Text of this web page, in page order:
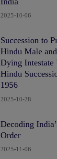
2025-10-06
Succession to
Hindu Male
Dying Intestate
Hindu
1956
2025-10-28
Decoding
Order
2025-11-06